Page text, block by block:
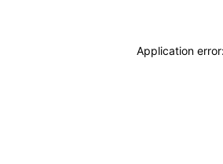
Application